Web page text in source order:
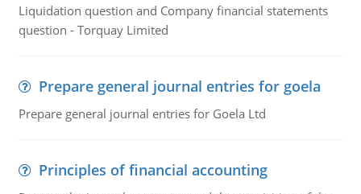
Liquidation question and Company financial statements
question - Torquay Limited
Prepare general journal entries for goela
Prepare general journal entries for Goela Ltd
Principles of financial accounting